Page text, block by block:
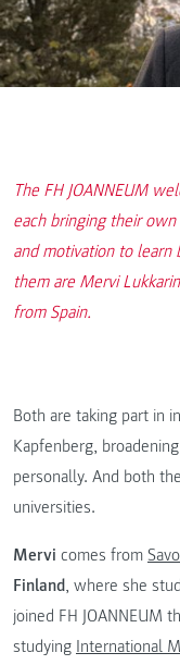
The FH JOANNEUM
each bringing their
and motivation to learn
them are Mervi
from Spain.
Both are taking part in
Kapfenberg,
personally. And both
universities.
Mervi comes from
Finland, where she
joined FH JOANNEUM
studying International